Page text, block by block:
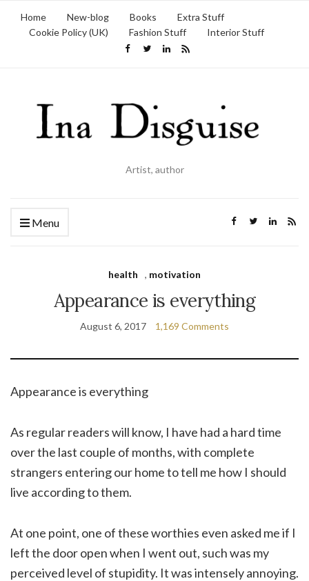
Home New-blog Books
Extra Stuff
Cookie Policy (UK)
Fashion Stuff Interior Stuff
Artist, author
Menu
health , motivation
Appearance is everything
August 6, 2017 1,169 Comments
Appearance is everything
As regular readers will know, I have had a hard time
over the last couple of months, with complete
strangers entering our home to tell me how I should
live according to them.
At one point, one of these worthies even asked me if I
left the door open when I went out, such was my
perceived level of stupidity. It was intensely annoying.